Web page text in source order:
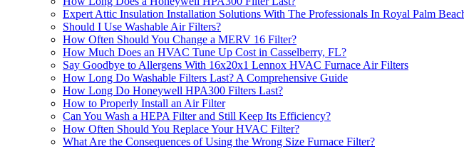
Expert Attic Insulation Installation Solutions With The Professionals In Royal Palm
Should I Use Washable Air Filters?
How Often Should You Change a MERV 16 Filter?
How Much Does an HVAC Tune Up Cost in Casselberry, FL?
Say Goodbye to Allergens With 16x20x1 Lennox HVAC Furnace Air Filters
How Long Do Washable Filters Last? A Comprehensive Guide
How Long Do Honeywell HPA300 Filters Last?
How to Properly Install an Air Filter
Can You Wash a HEPA Filter and Still Keep Its Efficiency?
How Often Should You Replace Your HVAC Filter?
What Are the Consequences of Using the Wrong Size Furnace Filter?